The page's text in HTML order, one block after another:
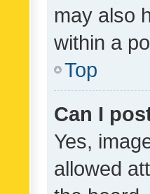
may also
within a
Top
Can I
Yes,
allowed